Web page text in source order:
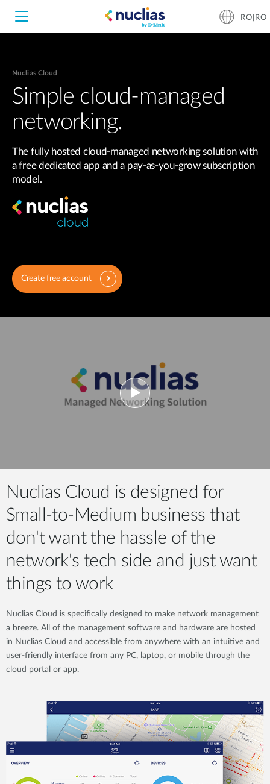
Nuclias Unity
Nuclias Cloud
Hardware DNH-1000
Hardware DNH-3000
Software DNC-5000
RO|RO
Nuclias Cloud
Simple cloud-managed
networking.
The fully hosted cloud-managed networking solution with
a free dedicated app and a pay-as-you-grow subscription
model.
Create free account
Nuclias Cloud is designed for
Small-to-Medium business that
don't want the hassle of the
network's tech side and just want
things to work
Nuclias Cloud is specifically designed to make network management
a breeze. All of the management software and hardware are hosted
in Nuclias Cloud and accessible from anywhere with an intuitive and
user-friendly interface from any PC, laptop, or mobile through the
cloud portal or app.